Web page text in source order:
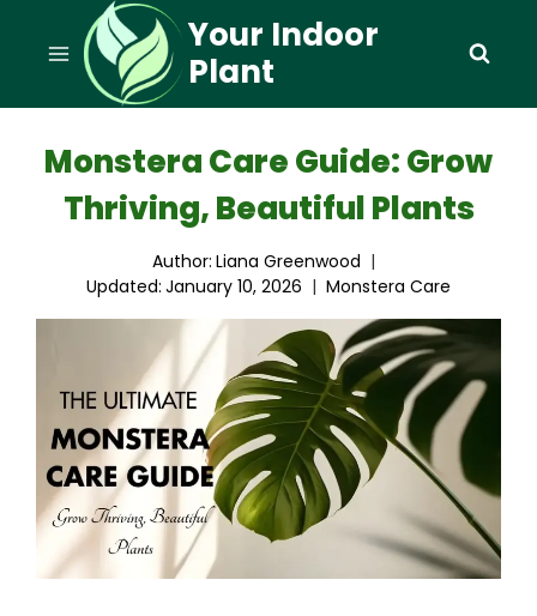
content
Your Indoor
Plant
Monstera Care Guide: Grow
Thriving, Beautiful Plants
Author: Liana Greenwood
Updated: January 10, 2026 Monstera Care